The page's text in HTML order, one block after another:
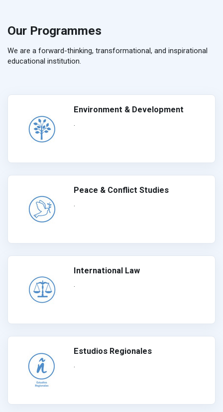
Our Programmes
We are a forward-thinking, transformational, and inspirational
educational institution.
Environment & Development
.
Peace & Conflict Studies
.
International Law
.
Estudios Regionales
.